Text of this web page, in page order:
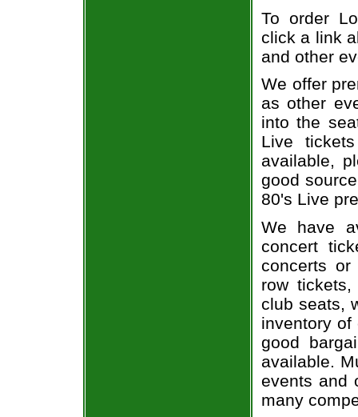
To order
click a link
and other
We offer
as other
into the
Live
available,
good
80's Live
We have
concert
concerts
row
club seats,
inventory
good
available.
events and
many